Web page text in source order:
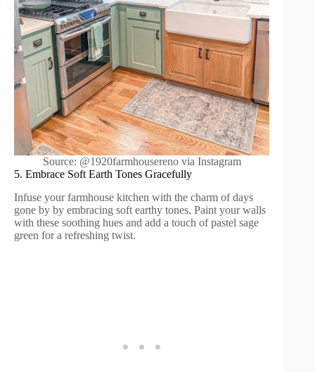
Source: @1920farmhousereno via Instagram
5. Embrace Soft Earth Tones Gracefully
Infuse your farmhouse kitchen with the charm of days
gone by by embracing soft earthy tones. Paint your walls
with these soothing hues and add a touch of pastel sage
green for a refreshing twist.